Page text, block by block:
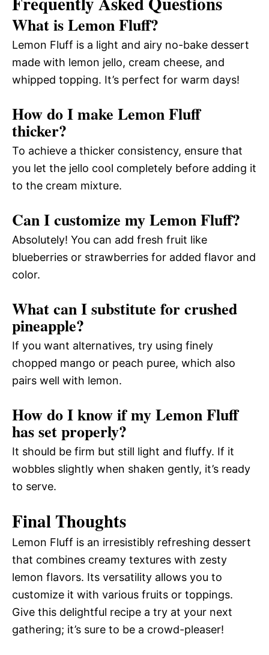
What is Lemon Fluff?
Lemon Fluff is a light and airy no-bake dessert
made with lemon jello, cream cheese, and
whipped topping. It’s perfect for warm days!
How do I make Lemon Fluff
thicker?
To achieve a thicker consistency, ensure that
you let the jello cool completely before adding it
to the cream mixture.
Can I customize my Lemon Fluff?
Absolutely! You can add fresh fruit like
blueberries or strawberries for added flavor and
color.
What can I substitute for crushed
pineapple?
If you want alternatives, try using finely
chopped mango or peach puree, which also
pairs well with lemon.
How do I know if my Lemon Fluff
has set properly?
It should be firm but still light and fluffy. If it
wobbles slightly when shaken gently, it’s ready
to serve.
Final Thoughts
Lemon Fluff is an irresistibly refreshing dessert
that combines creamy textures with zesty
lemon flavors. Its versatility allows you to
customize it with various fruits or toppings.
Give this delightful recipe a try at your next
gathering; it’s sure to be a crowd-pleaser!